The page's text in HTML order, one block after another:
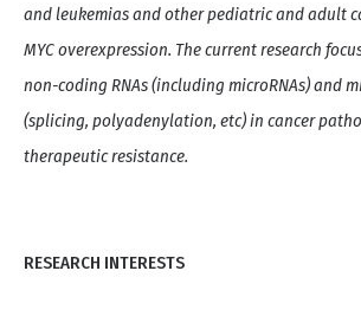
and leukemias and other pediatric and adult
MYC overexpression. The current research
non-coding RNAs (including microRNAs) and
(splicing, polyadenylation, etc) in cancer
therapeutic resistance.
RESEARCH INTERESTS